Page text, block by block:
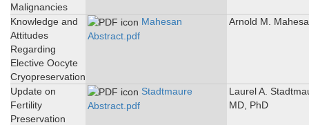
Malignancies
Knowledge and
Attitudes
Regarding
Elective Oocyte
Cryopreservation
Mahesan
Abstract.pdf
Arnold M.
Update on
Fertility
Preservation
Stadtmaure
Abstract.pdf
Laurel A.
MD, PhD